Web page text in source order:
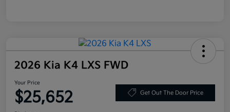
2026 Kia K4 LXS FWD
Your Price
$25,652 Get Out The Door Price